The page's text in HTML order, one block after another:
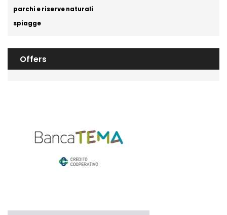
parchi e riserve naturali
spiagge
Offers